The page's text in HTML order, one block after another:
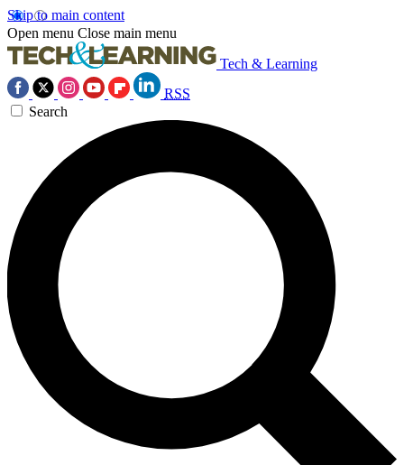
Skip to main content
Open menu Close main menu
Tech & Learning
RSS
Search